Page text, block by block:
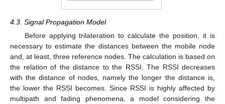
4.3. Signal Propagation Model
Before applying trilateration to calculate the position, it is
necessary to estimate the distances between the mobile node
and, at least, three reference nodes. The calculation is based on
the relation of the distance to the RSSI. The RSSI decreases
with the distance of nodes, namely the longer the distance is,
the lower the RSSI becomes. Since RSSI is highly affected by
multipath and fading phenomena, a model considering the